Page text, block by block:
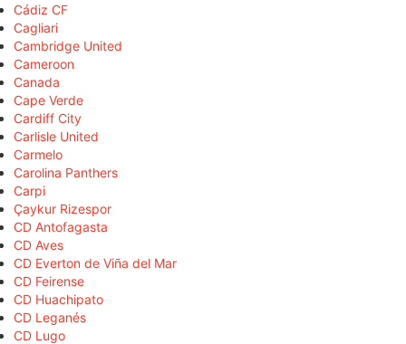
Cádiz CF
Cagliari
Cambridge United
Cameroon
Canada
Cape Verde
Cardiff City
Carlisle United
Carmelo
Carolina Panthers
Carpi
Çaykur Rizespor
CD Antofagasta
CD Aves
CD Everton de Viña del Mar
CD Feirense
CD Huachipato
CD Leganés
CD Lugo